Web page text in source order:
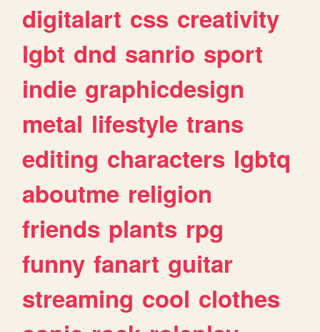
digitalart css creativity
lgbt dnd sanrio sport
indie graphicdesign
metal lifestyle trans
editing characters lgbtq
aboutme religion
friends plants rpg
funny fanart guitar
streaming cool clothes